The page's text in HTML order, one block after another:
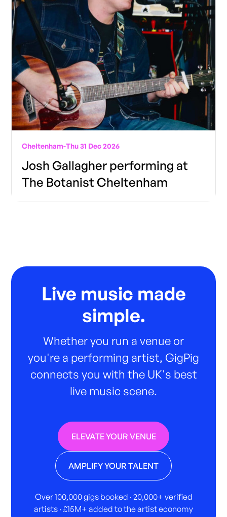
Cheltenham-Thu 31 Dec 2026
Josh Gallagher performing at
The Botanist Cheltenham
Live music made
simple.
Whether you run a venue or
you're a performing artist, GigPig
connects you with the UK's best
live music scene.
ELEVATE YOUR VENUE
AMPLIFY YOUR TALENT
Over 100,000 gigs booked · 20,000+ verified
artists · £15M+ added to the artist economy